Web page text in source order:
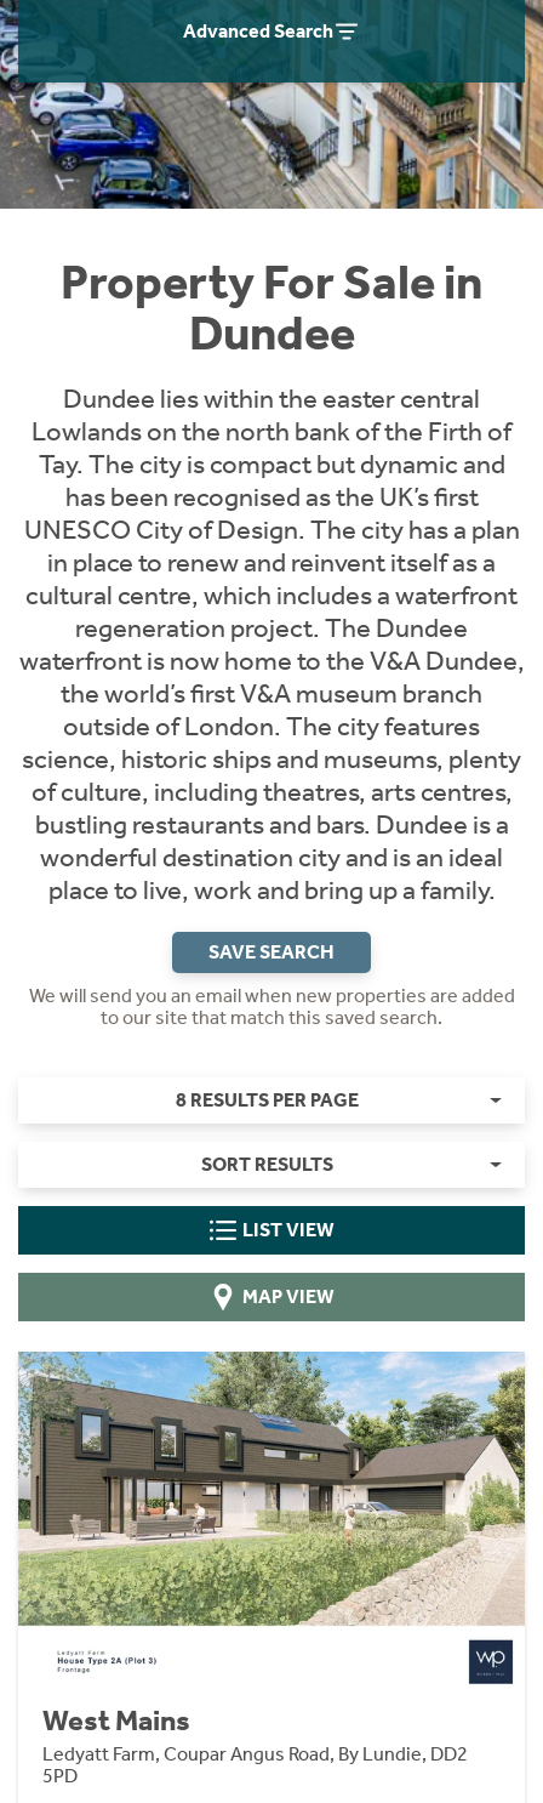
Advanced Search
Property For Sale in
Dundee
Dundee lies within the easter central
Lowlands on the north bank of the Firth of
Tay. The city is compact but dynamic and
has been recognised as the UK’s first
UNESCO City of Design. The city has a plan
in place to renew and reinvent itself as a
cultural centre, which includes a waterfront
regeneration project. The Dundee
waterfront is now home to the V&A Dundee,
the world’s first V&A museum branch
outside of London. The city features
science, historic ships and museums, plenty
of culture, including theatres, arts centres,
bustling restaurants and bars. Dundee is a
wonderful destination city and is an ideal
place to live, work and bring up a family.
SAVE SEARCH
We will send you an email when new properties are added
to our site that match this saved search.
8 RESULTS PER PAGE
SORT RESULTS
LIST VIEW
MAP VIEW
West Mains
Ledyatt Farm, Coupar Angus Road, By Lundie, DD2
5PD
Instant Rental Valuation
Students
Short Term Let Licence & Obligation Guide
Rettie Financial Services
Think Mortgages. Think Rettie.
Home Buying App
LBTT Calculator